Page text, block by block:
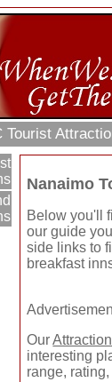
Tourist
Nanaimo
Below you'll
our guide
side links to
breakfast
Our
interesting
range,